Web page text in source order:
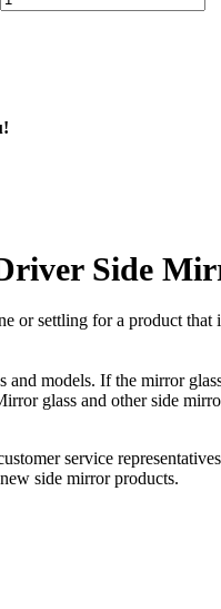
Side
settling for a product
models. If the mirror
glass and other side
service
side mirror products.